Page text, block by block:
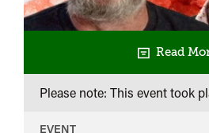
Read
Please note: This event took
EVENT